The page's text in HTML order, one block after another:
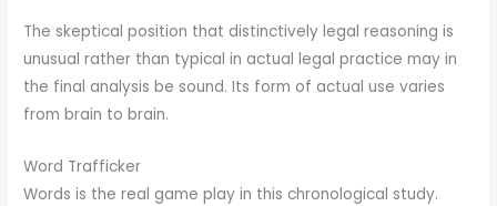
The skeptical position that distinctively legal reasoning is
unusual rather than typical in actual legal practice may in
the final analysis be sound. Its form of actual use varies
from brain to brain.
Word Trafficker
Words is the real game play in this chronological study.